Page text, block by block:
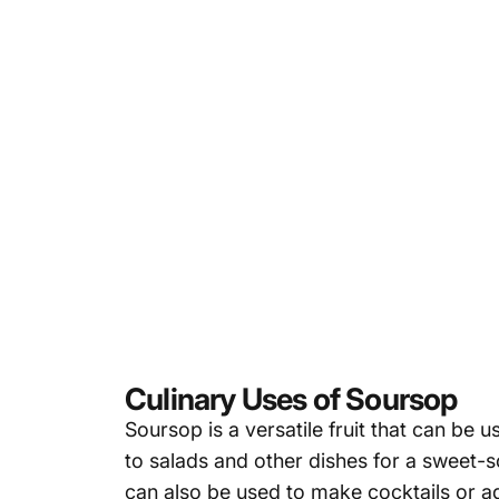
Culinary Uses of Soursop
Soursop is a versatile fruit that can be
to salads and other dishes for a sweet-
can also be used to make cocktails or